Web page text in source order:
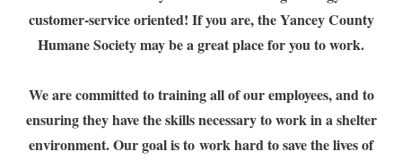
customer-service oriented! If you are, the Yancey County
Humane Society may be a great place for you to work.
We are committed to training all of our employees, and to
ensuring they have the skills necessary to work in a shelter
environment. Our goal is to work hard to save the lives of